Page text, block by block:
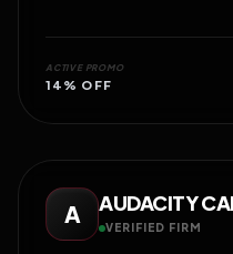
ACTIVE PROMO
14% OFF
A AUDACITY
VERIFIED FIRM